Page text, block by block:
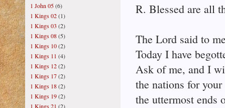
R. Blessed are all
The Lord said to
Today I have
Ask of me, and I
the nations for
the uttermost ends
1 John 05(6)
1 Kings 02(1)
1 Kings 03 (2)
1 Kings 08(5)
1 Kings 10(2)
1 Kings 11 (4)
1 Kings 12(2)
1 Kings 17(2)
1 Kings 18(2)
1 Kings 19(2)
1 Kings 21 (2)